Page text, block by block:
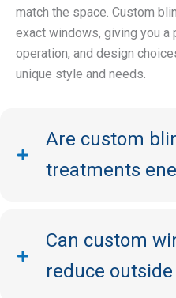
match the space. Custom
exact windows, giving you
operation, and design
unique style and needs.
Are custom
treatments
Can custom
reduce